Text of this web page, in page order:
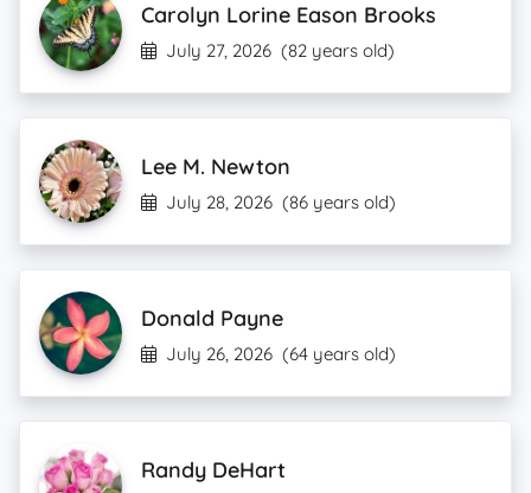
Carolyn Lorine Eason Brooks
July 27, 2026 (82 years old)
Lee M. Newton
July 28, 2026 (86 years old)
Donald Payne
July 26, 2026 (64 years old)
Randy DeHart